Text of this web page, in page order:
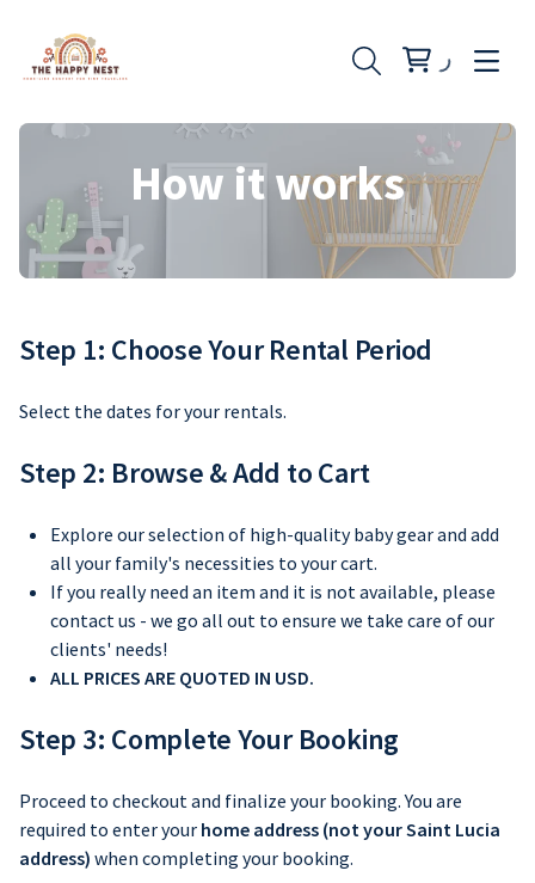
How it works
Step 1: Choose Your Rental Period
Select the dates for your rentals.
Step 2: Browse & Add to Cart
Explore our selection of high-quality baby gear and add
all your family's necessities to your cart.
If you really need an item and it is not available, please
contact us - we go all out to ensure we take care of our
clients' needs!
ALL PRICES ARE QUOTED IN USD.
Step 3: Complete Your Booking
Proceed to checkout and finalize your booking.You are
required to enter your home address (not your Saint Lucia
address) when completing your booking.